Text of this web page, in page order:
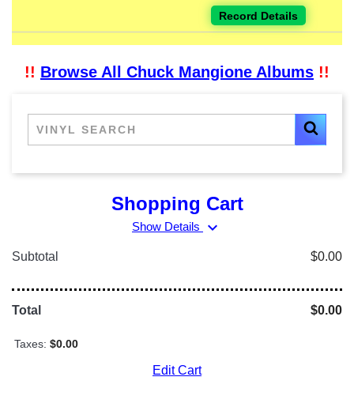
Record Details
!! Browse All Chuck Mangione Albums !!
Shopping Cart
Show Details expand_more
Subtotal $0.00
Total $0.00
Taxes: $0.00
Edit Cart